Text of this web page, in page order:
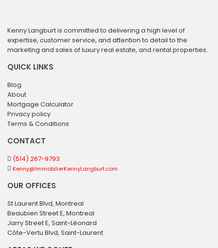
Kenny Langburt is committed to delivering a high level of
expertise, customer service, and attention to detail to the
marketing and sales of luxury real estate, and rental properties.
QUICK LINKS
Blog
About
Mortgage Calculator
Privacy policy
Terms & Conditions
CONTACT
(514) 267-9793
Kenny@ImmobilierKennyLangburt.com
OUR OFFICES
St Laurent Blvd, Montreal
Beaubien Street E, Montreal
Jarry Street E, Saint-Léonard
Côte-Vertu Blvd, Saint-Laurent